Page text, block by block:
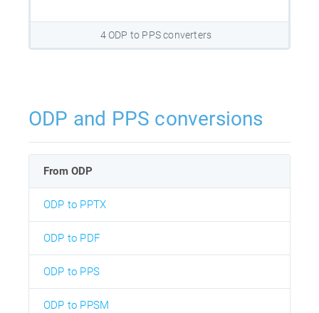
4 ODP to PPS converters
ODP and PPS conversions
From ODP
ODP to PPTX
ODP to PDF
ODP to PPS
ODP to PPSM